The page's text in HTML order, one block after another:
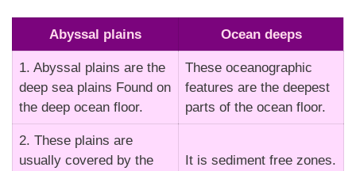
Abyssal plains Ocean deeps
1. Abyssal plains are the
deep sea plains Found on
the deep ocean floor.
These oceanographic
features are the deepest
parts of the ocean floor.
2. These plains are
usually covered by the
It is sediment free zones.